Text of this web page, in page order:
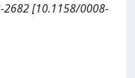
2682 [10.1158/0008-